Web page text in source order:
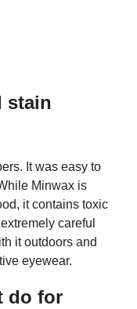
stain
It was easy to
Minwax is
it contains toxic
careful
it outdoors and
eyewear.
do for